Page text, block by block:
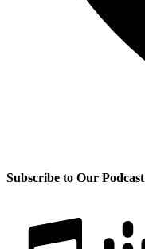
Subscribe to Our Podcast